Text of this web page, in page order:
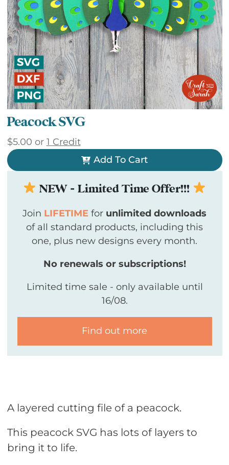
Peacock SVG
$5.00 or 1 Credit
Add To Cart
NEW - Limited Time Offer!!!
Join LIFETIME for unlimited downloads
of all standard products, including this
one, plus new designs every month.
No renewals or subscriptions!
Limited time sale - only available until
16/08.
Find out more
A layered cutting file of a peacock.
This peacock SVG has lots of layers to
bring it to life.